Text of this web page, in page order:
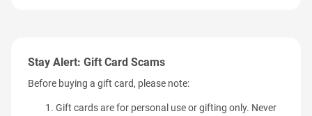
Stay Alert: Gift Card Scams
Before buying a gift card, please note:
Gift cards are for personal use or gifting only. Never